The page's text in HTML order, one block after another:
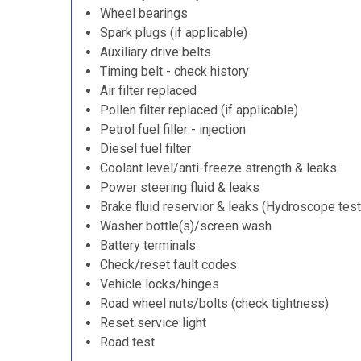
Wheel bearings
Spark plugs (if applicable)
Auxiliary drive belts
Timing belt - check history
Air filter replaced
Pollen filter replaced (if applicable)
Petrol fuel filler - injection
Diesel fuel filter
Coolant level/anti-freeze strength & leaks
Power steering fluid & leaks
Brake fluid reservior & leaks (Hydroscope
Washer bottle(s)/screen wash
Battery terminals
Check/reset fault codes
Vehicle locks/hinges
Road wheel nuts/bolts (check tightness)
Reset service light
Road test